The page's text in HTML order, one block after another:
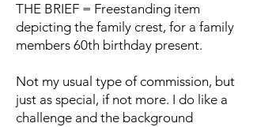
THE BRIEF = Freestanding item
depicting the family crest, for a family
members 60th birthday present.
Not my usual type of commission, but
just as special, if not more. I do like a
challenge and the background